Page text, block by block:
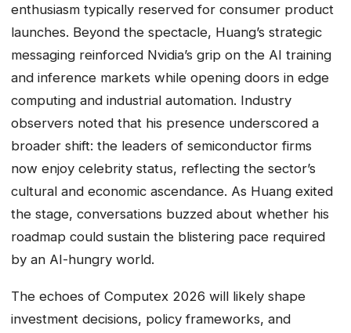
enthusiasm typically reserved for consumer product
launches. Beyond the spectacle, Huang’s strategic
messaging reinforced Nvidia’s grip on the AI training
and inference markets while opening doors in edge
computing and industrial automation. Industry
observers noted that his presence underscored a
broader shift: the leaders of semiconductor firms
now enjoy celebrity status, reflecting the sector’s
cultural and economic ascendance. As Huang exited
the stage, conversations buzzed about whether his
roadmap could sustain the blistering pace required
by an AI-hungry world.
The echoes of Computex 2026 will likely shape
investment decisions, policy frameworks, and